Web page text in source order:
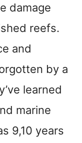
damage
reefs.
and
by a
learned
marine
9,10 years